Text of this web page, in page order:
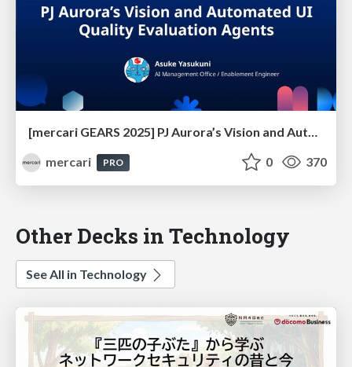
[mercari GEARS 2025] PJ Aurora’s Vision and Automated UI Quality Evaluation Agents
mercari
PRO 0 370
Other Decks in Technology
See All in Technology